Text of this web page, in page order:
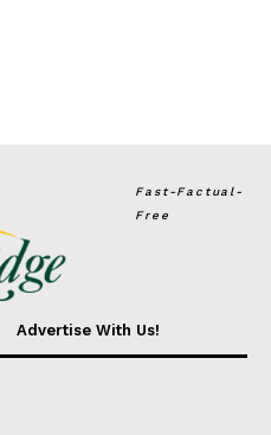
Fast-Factual-
Free
Advertise With Us!